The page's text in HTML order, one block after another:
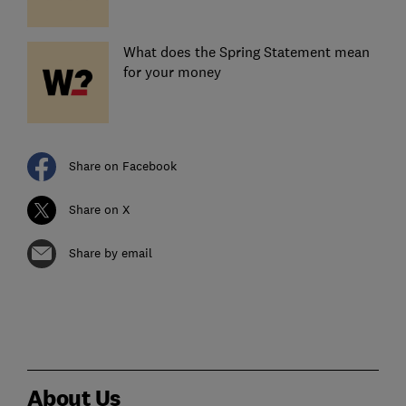
What does the Spring Statement mean
for your money
Share on Facebook
Share on X
Share by email
About Us